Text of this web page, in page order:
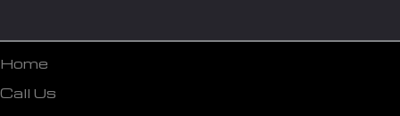
Home
Call Us